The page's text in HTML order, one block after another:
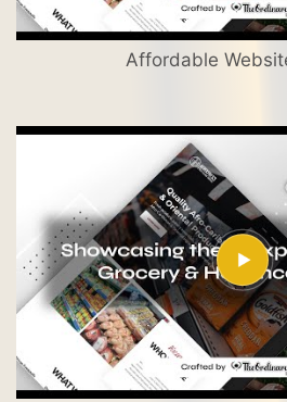
Affordable